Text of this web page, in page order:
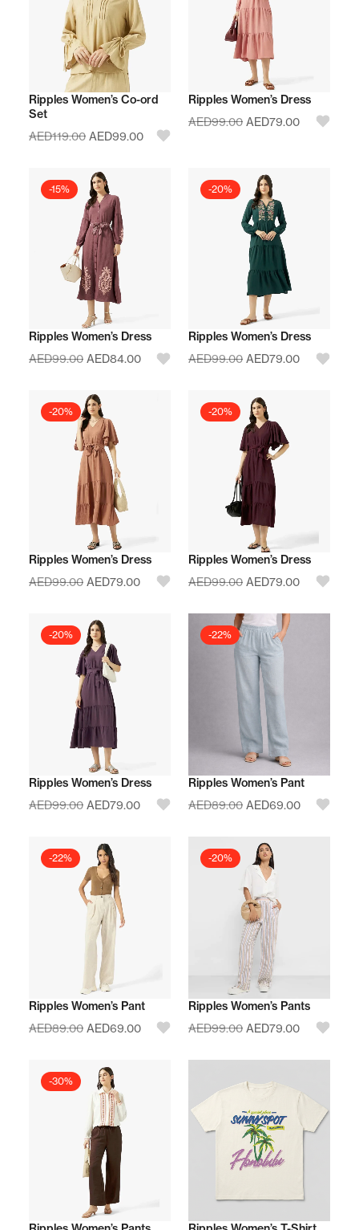
Ripples Women’s Co-ord
Set
AED119.00 AED99.00
Ripples Women’s Dress
AED99.00 AED79.00
-15%
Ripples Women’s Dress
AED99.00 AED84.00
-20%
Ripples Women’s Dress
AED99.00 AED79.00
-20%
Ripples Women’s Dress
AED99.00 AED79.00
-20%
Ripples Women’s Dress
AED99.00 AED79.00
-20%
Ripples Women’s Dress
AED99.00 AED79.00
-22%
Ripples Women’s Pant
AED89.00 AED69.00
-22%
Ripples Women’s Pant
AED89.00 AED69.00
-20%
Ripples Women’s Pants
AED99.00 AED79.00
-30%